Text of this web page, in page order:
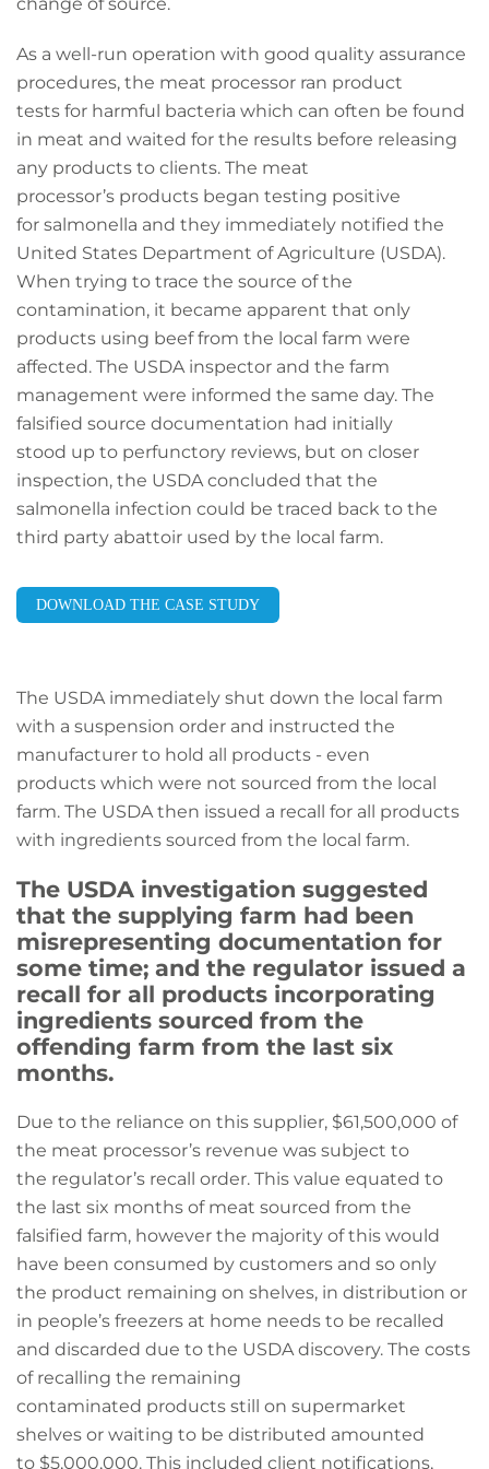
As a well-run operation with good quality assurance
procedures, the meat processor ran product
tests for harmful bacteria which can often be found
in meat and waited for the results before releasing
any products to clients. The meat
processor’s products began testing positive
for salmonella and they immediately notified the
United States Department of Agriculture (USDA).
When trying to trace the source of the
contamination, it became apparent that only
products using beef from the local farm were
affected. The USDA inspector and the farm
management were informed the same day. The
falsified source documentation had initially
stood up to perfunctory reviews, but on closer
inspection, the USDA concluded that the
salmonella infection could be traced back to the
third party abattoir used by the local farm.
DOWNLOAD THE CASE STUDY
The USDA immediately shut down the local farm
with a suspension order and instructed the
manufacturer to hold all products - even
products which were not sourced from the local
farm. The USDA then issued a recall for all products
with ingredients sourced from the local farm.
The USDA investigation suggested
that the supplying farm had been
misrepresenting documentation for
some time; and the regulator issued a
recall for all products incorporating
ingredients sourced from the
offending farm from the last six
months.
Due to the reliance on this supplier, $61,500,000 of
the meat processor’s revenue was subject to
the regulator’s recall order. This value equated to
the last six months of meat sourced from the
falsified farm, however the majority of this would
have been consumed by customers and so only
the product remaining on shelves, in distribution or
in people’s freezers at home needs to be recalled
and discarded due to the USDA discovery. The costs
of recalling the remaining
contaminated products still on supermarket
shelves or waiting to be distributed amounted
to $5,000,000. This included client notifications,